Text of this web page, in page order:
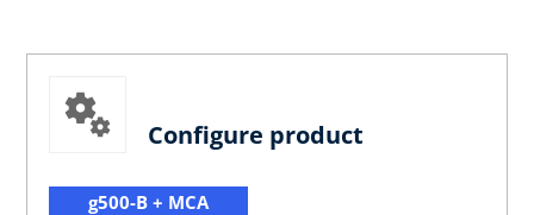
Configure product
g500-B + MCA